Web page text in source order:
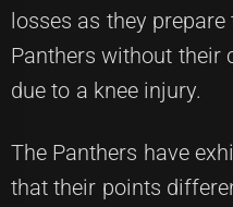
losses as they
Panthers without their
due to a knee injury.
The Panthers have
that their points